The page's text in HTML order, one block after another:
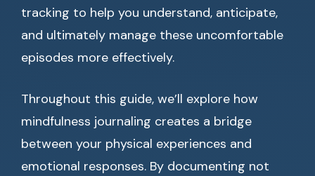
tracking to help you understand, anticipate,
and ultimately manage these uncomfortable
episodes more effectively.
Throughout this guide, we’ll explore how
mindfulness journaling creates a bridge
between your physical experiences and
emotional responses. By documenting not